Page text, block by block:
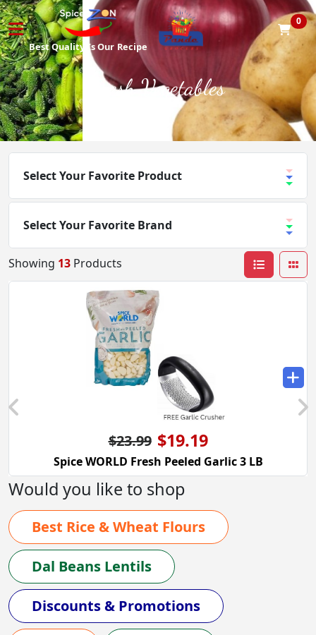
Best Quality Is Our Recipe
0
Fresh Vegetables
Select Your Favorite Product
Select Your Favorite Brand
Showing 13 Products
$23.99 $19.19
Spice WORLD Fresh Peeled Garlic 3 LB
Would you like to shop
Best Rice & Wheat Flours
Dal Beans Lentils
Discounts & Promotions